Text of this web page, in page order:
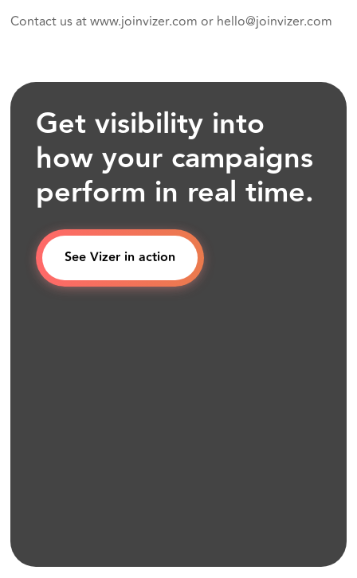
Contact us atwww.joinvizer.com or hello@joinvizer.com
Get visibility into
how your campaigns
perform in real time.
See Vizer in action